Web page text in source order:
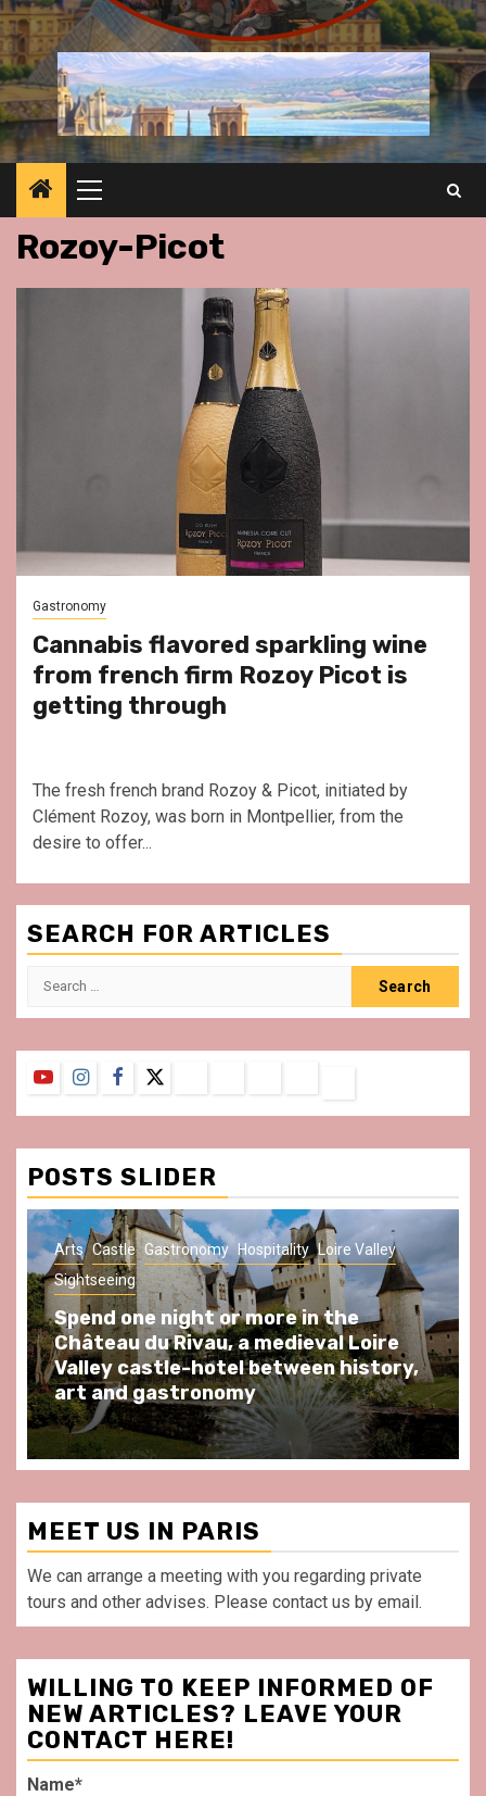
Primary
Menu
Rozoy-Picot
Gastronomy
Cannabis flavored sparkling wine
from french firm Rozoy Picot is
getting through
The fresh french brand Rozoy & Picot, initiated by
Clément Rozoy, was born in Montpellier, from the
desire to offer...
SEARCH FOR ARTICLES
Search
YouTubeInstagram
Facebook
Twitter
&
Conditions
POSTS SLIDER
Arts Castle Gastronomy Hospitality Loire Valley
Sightseeing
Spend one night or more in the
Château du Rivau, a medieval Loire
Valley castle-hotel between history,
art and gastronomy
MEET US IN PARIS
We can arrange a meeting with you regarding private
tours and other advises. Please contact us by email.
WILLING TO KEEP INFORMED OF
NEW ARTICLES? LEAVE YOUR
CONTACT HERE!
Name*